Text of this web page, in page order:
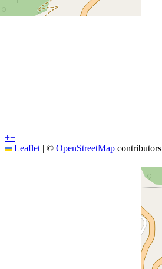
+−
Leaflet | © OpenStreetMap contributors